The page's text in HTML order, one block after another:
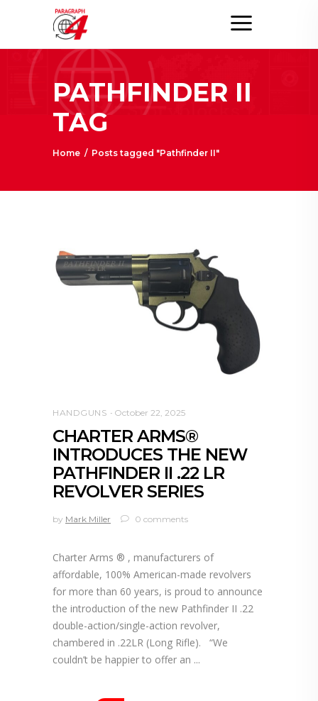
PATHFINDER II
TAG
Home / Posts tagged "Pathfinder II"
HANDGUNS October 22, 2025
CHARTER ARMS®
INTRODUCES THE NEW
PATHFINDER II .22 LR
REVOLVER SERIES
by Mark Miller 0 comments
Charter Arms ® , manufacturers of
affordable, 100% American-made revolvers
for more than 60 years, is proud to announce
the introduction of the new Pathfinder II .22
double-action/single-action revolver,
chambered in .22LR (Long Rifle). “We
couldn’t be happier to offer an